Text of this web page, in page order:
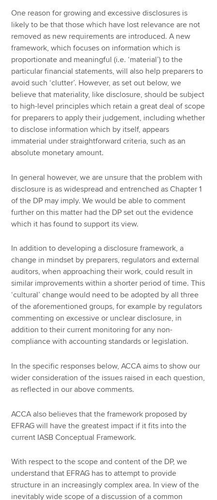
One reason for growing and excessive disclosures is
likely to be that those which have lost relevance are not
removed as new requirements are introduced. A new
framework, which focuses on information which is
proportionate and meaningful (i.e. ‘material’) to the
particular financial statements, will also help preparers to
avoid such ‘clutter’. However, as set out below, we
believe that materiality, like disclosure, should be subject
to high-level principles which retain a great deal of scope
for preparers to apply their judgement, including whether
to disclose information which by itself, appears
immaterial under straightforward criteria, such as an
absolute monetary amount.
In general however, we are unsure that the problem with
disclosure is as widespread and entrenched as Chapter 1
of the DP may imply. We would be able to comment
further on this matter had the DP set out the evidence
which it has found to support its view.
In addition to developing a disclosure framework, a
change in mindset by preparers, regulators and external
auditors, when approaching their work, could result in
similar improvements within a shorter period of time. This
‘cultural’ change would need to be adopted by all three
of the aforementioned groups, for example by regulators
commenting on excessive or unclear disclosure, in
addition to their current monitoring for any non-
compliance with accounting standards or legislation.
In the specific responses below, ACCA aims to show our
wider consideration of the issues raised in each question,
as reflected in our above comments.
ACCA also believes that the framework proposed by
EFRAG will have the greatest impact if it fits into the
current IASB Conceptual Framework.
With respect to the scope and content of the DP, we
understand that EFRAG has to attempt to provide
structure in an increasingly complex area. In view of the
inevitably wide scope of a discussion of a common